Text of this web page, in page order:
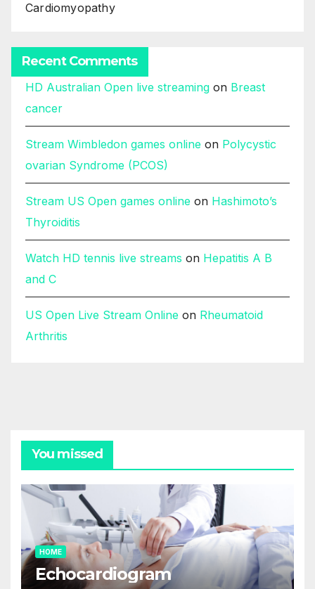
Cardiomyopathy
Recent Comments
HD Australian Open live streaming on Breast
cancer
Stream Wimbledon games online on Polycystic
ovarian Syndrome (PCOS)
Stream US Open games online on Hashimoto’s
Thyroiditis
Watch HD tennis live streams on Hepatitis A B
and C
US Open Live Stream Online on Rheumatoid
Arthritis
You missed
HOME
Echocardiogram